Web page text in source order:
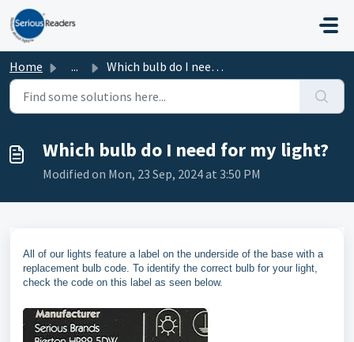
Skip to main content
Home ... Which bulb do I need for my light?
Which bulb do I need for my light?
Modified on Mon, 23 Sep, 2024 at 3:50 PM
All of our lights feature a label on the underside of the base with a
replacement bulb code. To identify the correct bulb for your light,
check the code on this label as seen below.